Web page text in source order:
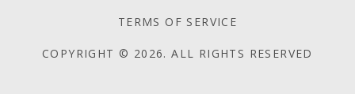
TERMS OF SERVICE
COPYRIGHT © 2026. ALL RIGHTS RESERVED